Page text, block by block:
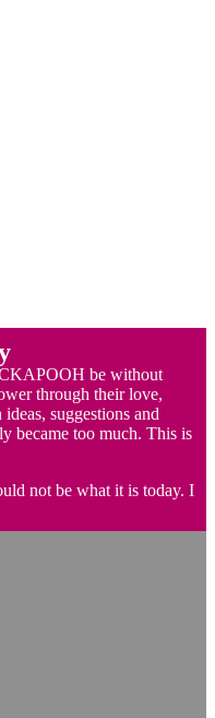
be without
through their love,
suggestions and
became too much. This is
not be what it is today. I